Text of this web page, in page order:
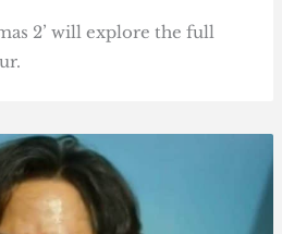
2’ will explore the full